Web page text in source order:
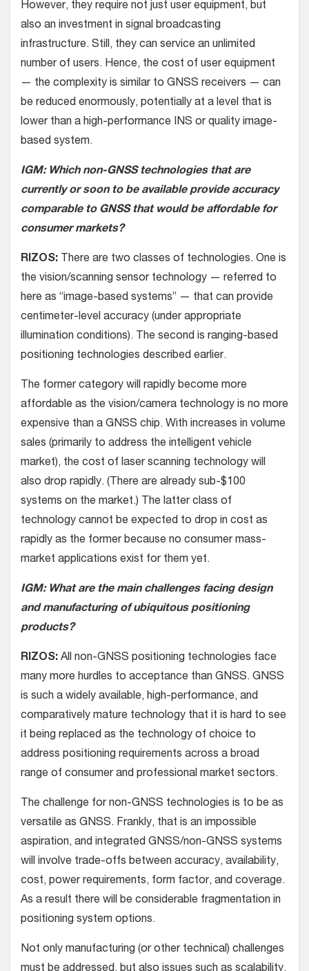
However, they require not just user equipment, but
also an investment in signal broadcasting
infrastructure. Still, they can service an unlimited
number of users. Hence, the cost of user equipment
— the complexity is similar to GNSS receivers — can
be reduced enormously, potentially at a level that is
lower than a high-performance INS or quality image-
based system.
IGM: Which non-GNSS technologies that are
currently or soon to be available provide accuracy
comparable to GNSS that would be affordable for
consumer markets?
RIZOS: There are two classes of technologies. One is
the vision/scanning sensor technology — referred to
here as “image-based systems” — that can provide
centimeter-level accuracy (under appropriate
illumination conditions). The second is ranging-based
positioning technologies described earlier.
The former category will rapidly become more
affordable as the vision/camera technology is no more
expensive than a GNSS chip. With increases in volume
sales (primarily to address the intelligent vehicle
market), the cost of laser scanning technology will
also drop rapidly. (There are already sub-$100
systems on the market.) The latter class of
technology cannot be expected to drop in cost as
rapidly as the former because no consumer mass-
market applications exist for them yet.
IGM: What are the main challenges facing design
and manufacturing of ubiquitous positioning
products?
RIZOS: All non-GNSS positioning technologies face
many more hurdles to acceptance than GNSS. GNSS
is such a widely available, high-performance, and
comparatively mature technology that it is hard to see
it being replaced as the technology of choice to
address positioning requirements across a broad
range of consumer and professional market sectors.
The challenge for non-GNSS technologies is to be as
versatile as GNSS. Frankly, that is an impossible
aspiration, and integrated GNSS/non-GNSS systems
will involve trade-offs between accuracy, availability,
cost, power requirements, form factor, and coverage.
As a result there will be considerable fragmentation in
positioning system options.
Not only manufacturing (or other technical) challenges